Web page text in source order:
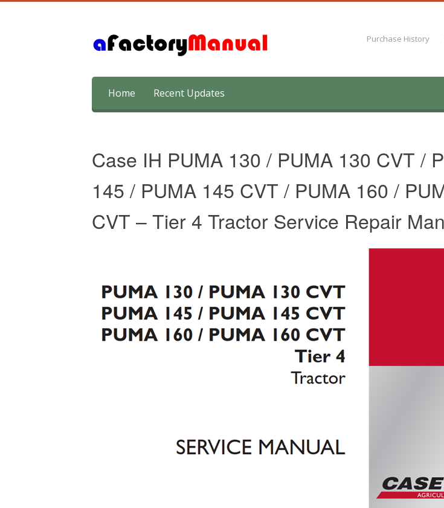
Purchase History
content
Home Recent Updates
Case IH PUMA 130 / PUMA 130 CVT /
145 / PUMA 145 CVT / PUMA 160 /
CVT – Tier 4 Tractor Service Repair